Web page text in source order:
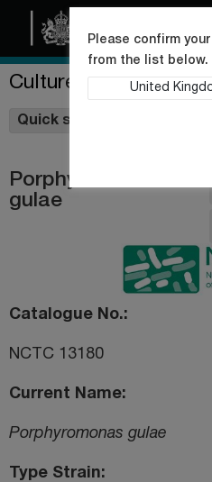
Culture Collections
Quick shop
Please confirm
from the list below.
United
Porphyromonas
gulae
Catalogue No.
NCTC 13180
Current Name
Porphyromonas gulae
Type Strain